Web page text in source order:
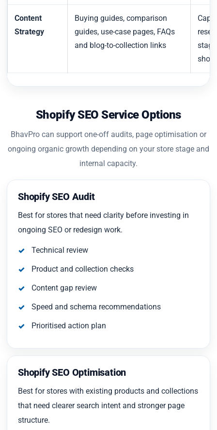
Content
Strategy
Buying guides, comparison
guides, use-case pages, FAQs
and blog-to-collection links
stage
Shopify SEO Service Options
BhavPro can support one-off audits, page optimisation or
ongoing organic growth depending on your store stage and
internal capacity.
Shopify SEO Audit
Best for stores that need clarity before investing in
ongoing SEO or redesign work.
Technical review
Product and collection checks
Content gap review
Speed and schema recommendations
Prioritised action plan
Shopify SEO Optimisation
Best for stores with existing products and collections
that need clearer search intent and stronger page
structure.